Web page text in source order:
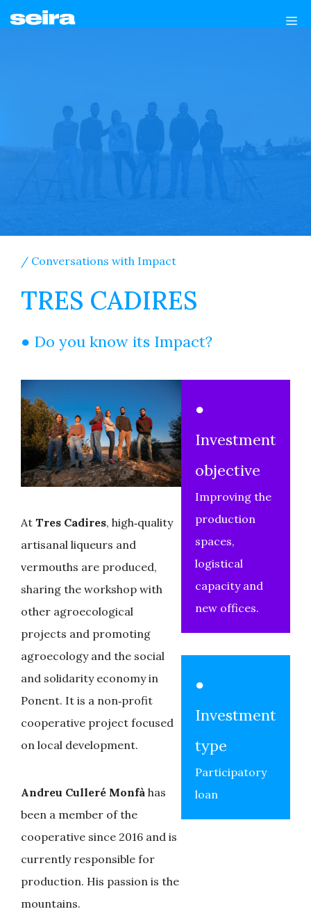
Skip
/ Conversations with Impact
TRES CADIRES
● Do you know its Impact?
At Tres Cadires, high‑quality
artisanal liqueurs and
vermouths are produced,
sharing the workshop with
other agroecological
projects and promoting
agroecology and the social
and solidarity economy in
Ponent. It is a non‑profit
cooperative project focused
on local development.
Andreu Culleré Monfà has
been a member of the
cooperative since 2016 and is
currently responsible for
production. His passion is the
mountains.
●
Investment
objective
Improving the
production
spaces,
logistical
capacity and
new offices.
●
Investment
type
Participatory
loan